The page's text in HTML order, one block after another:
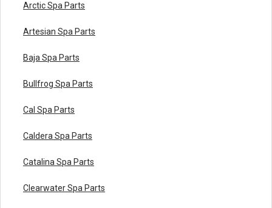
Arctic Spa Parts
Artesian Spa Parts
Baja Spa Parts
Bullfrog Spa Parts
Cal Spa Parts
Caldera Spa Parts
Catalina Spa Parts
Clearwater Spa Parts